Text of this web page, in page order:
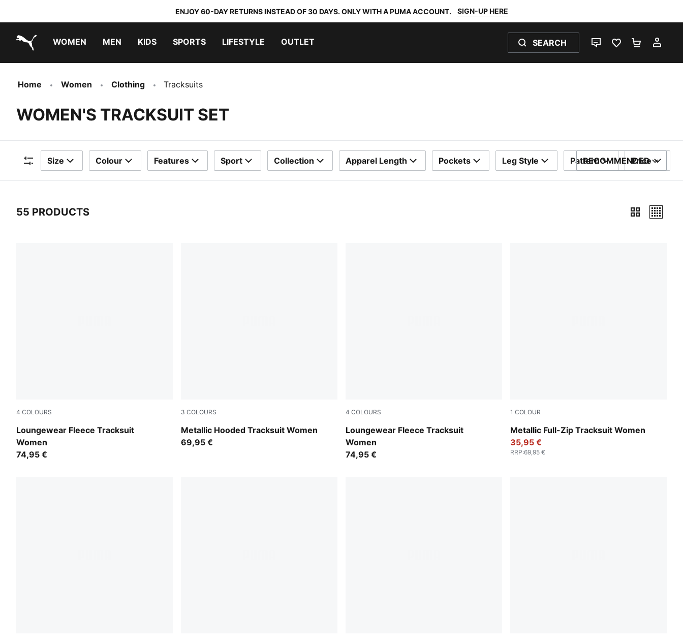
ENJOY 60-DAY RETURNS INSTEAD OF 30 DAYS. ONLY WITH A PUMA ACCOUNT. SIGN-UP HERE
WOMEN MEN KIDS SPORTS LIFESTYLE OUTLET SEARCH
LIVE CHATFAVOURITES 0
Home Women Clothing Tracksuits
WOMEN'S TRACKSUIT SET
Filters
Size Colour Features Sport Collection Apparel Length Pockets Leg Style Pattern Price
SORT BY
RECOMMENDED
55 PRODUCTS
4 COLOURS
Loungewear Fleece Tracksuit
Women
Puma Black
74,95 €
3 COLOURS
Metallic Hooded Tracksuit Women
Chocolate Fondue
69,95 €
4 COLOURS
Loungewear Fleece Tracksuit
Women
Créme De Mint
74,95 €
1 COLOUR
Metallic Full-Zip Tracksuit Women
Puma Black
35,95 €
RRP:69,95 €